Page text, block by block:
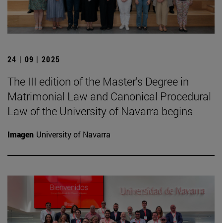
24 | 09 | 2025
The III edition of the Master's Degree in
Matrimonial Law and Canonical Procedural
Law of the University of Navarra begins
Imagen University of Navarra